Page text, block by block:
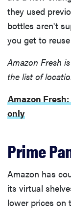
they used
bottles aren't
you get to
Amazon Fresh
the list of
Amazon
only
Prime
Amazon has
its virtual
lower prices on